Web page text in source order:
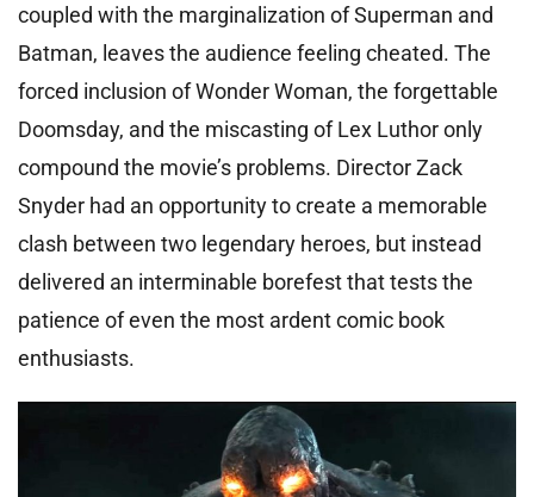
coupled with the marginalization of Superman and
Batman, leaves the audience feeling cheated. The
forced inclusion of Wonder Woman, the forgettable
Doomsday, and the miscasting of Lex Luthor only
compound the movie’s problems. Director Zack
Snyder had an opportunity to create a memorable
clash between two legendary heroes, but instead
delivered an interminable borefest that tests the
patience of even the most ardent comic book
enthusiasts.